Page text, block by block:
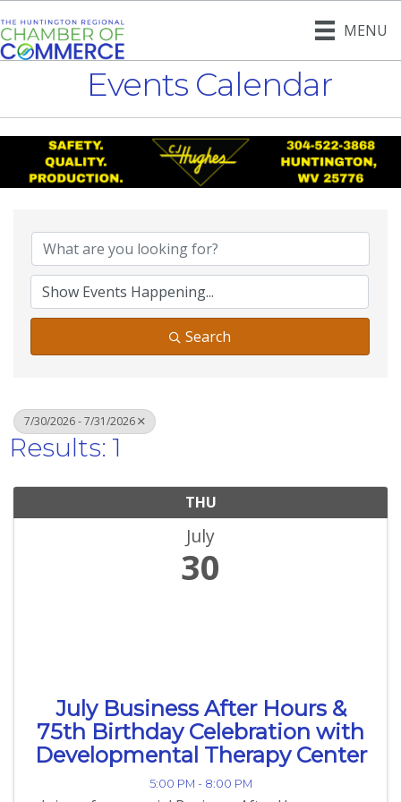
MENU
Events Calendar
Search
7/30/2026 - 7/31/2026
Results: 1
THU
July
30
July Business After Hours &
75th Birthday Celebration with
Developmental Therapy Center
5:00 PM - 8:00 PM